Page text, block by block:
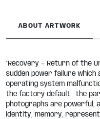
ABOUT ARTWORK
“Recovery — Return of the
sudden power failure
operating system
the factory default. the
photographs are powerful,
identity, memory,